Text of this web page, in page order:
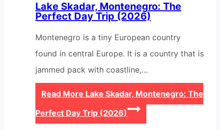
Lake Skadar, Montenegro: The
Perfect Day Trip (2026)
Montenegro is a tiny European country
found in central Europe. It is a country that is
jammed pack with coastline,…
Read More Lake Skadar, Montenegro: The
Perfect Day Trip (2026)